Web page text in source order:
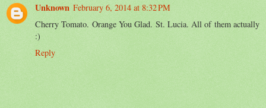
Unknown February 6, 2014 at 8:32 PM
Cherry Tomato. Orange You Glad. St. Lucia. All of them actually
:)
Reply